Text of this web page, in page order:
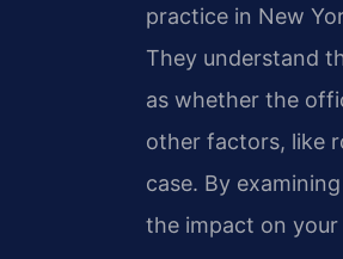
practice in New
They understand
as whether the
other factors, like
case. By
the impact on